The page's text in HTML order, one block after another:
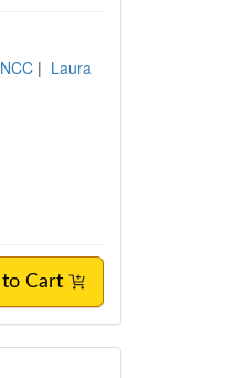
| Laura
Cart